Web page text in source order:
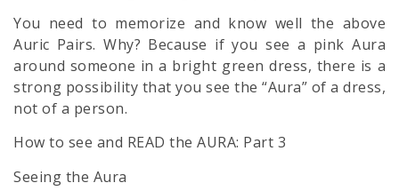
You need to memorize and know well the above
Auric Pairs. Why? Because if you see a pink Aura
around someone in a bright green dress, there is a
strong possibility that you see the “Aura” of a dress,
not of a person.
How to see and READ the AURA: Part 3
Seeing the Aura